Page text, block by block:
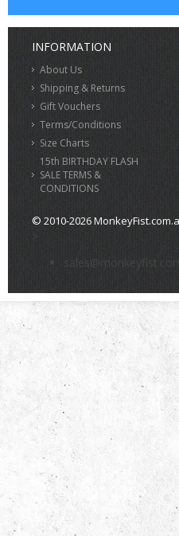
INFORMATION
About Us
Shipping & Returns
Gift Vouchers
Terms/Conditions
Size Charts
15th BIRTHDAY FLASH
SALE TERMS &
CONDITIONS
© 2010-2026
>